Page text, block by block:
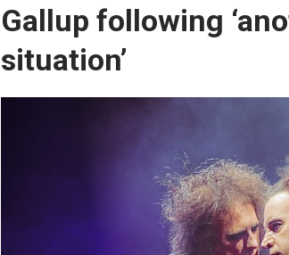
Gallup following
situation’